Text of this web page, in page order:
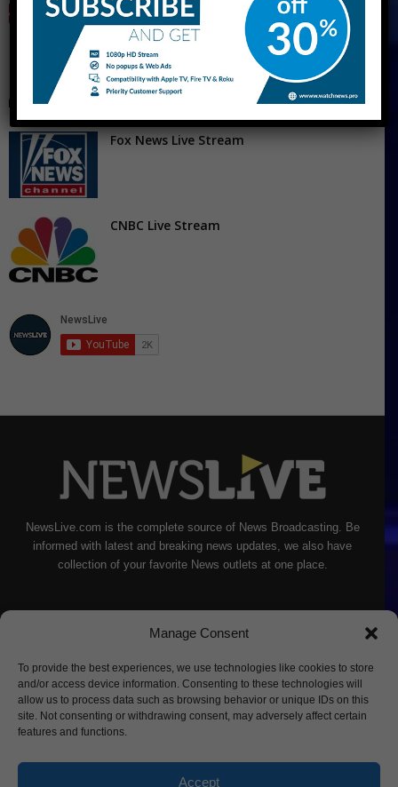
Manage Consent
To provide the best experiences, we use technologies like cookies to store
and/or access device information. Consenting to these technologies will
allow us to process data such as browsing behavior or unique IDs on this
site. Not consenting or withdrawing consent, may adversely affect certain
features and functions.
Accept
MSNBC Live Stream Free – Watch MS Now
Live Streaming
Fox News Live Stream
CNBC Live Stream
NewsLive.com is the complete source of News Broadcasting. Be
informed with latest and breaking news updates, we also have
collection of your favorite News outlets at one place.